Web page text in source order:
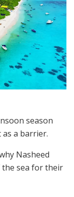
season
a barrier.
Nasheed
sea for their